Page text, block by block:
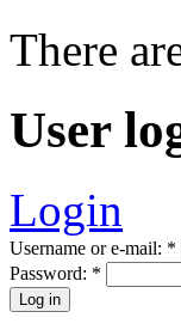
There
User
Login
Username or e-mail: *
Password: *